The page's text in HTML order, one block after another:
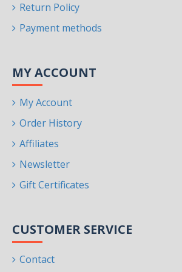
Return Policy
Payment methods
MY ACCOUNT
My Account
Order History
Affiliates
Newsletter
Gift Certificates
CUSTOMER SERVICE
Contact